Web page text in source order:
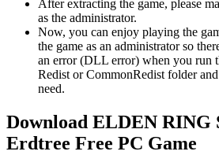
After extracting the game, please
as the administrator.
Now, you can enjoy playing the
the game as an administrator so
an error (DLL error) when you run
Redist or CommonRedist folder
need.
Download ELDEN RING
Erdtree Free PC Game